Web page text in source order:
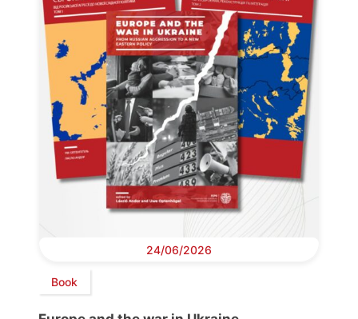
24/06/2026
Book